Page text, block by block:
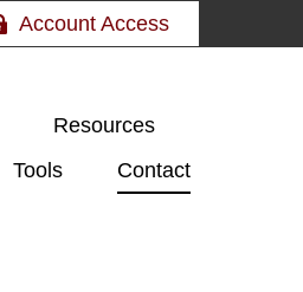
Account Access
Resources
Tools
Contact